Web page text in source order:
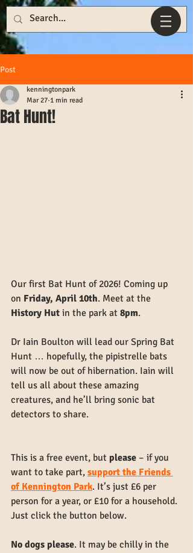
Post
Bat Hunt!
kenningtonpark
Mar 27 1 min read
Our first Bat Hunt of 2026! Coming up
on Friday, April 10th. Meet at the
History Hut in the park at 8pm.
Dr Iain Boulton will lead our Spring Bat
Hunt … hopefully, the pipistrelle bats
will now be out of hibernation. Iain will
tell us all about these amazing
creatures, and he’ll bring sonic bat
detectors to share.
This is a free event, but please – if you
want to take part, support the Friends
of Kennington Park. It’s just £6 per
person for a year, or £10 for a household.
Just click the button below.
No dogs please. It may be chilly in the